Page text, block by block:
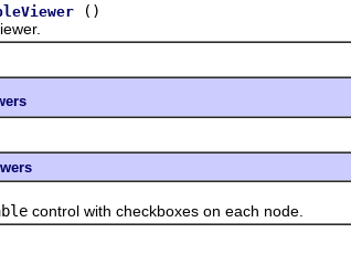
()
control with checkboxes on each node.